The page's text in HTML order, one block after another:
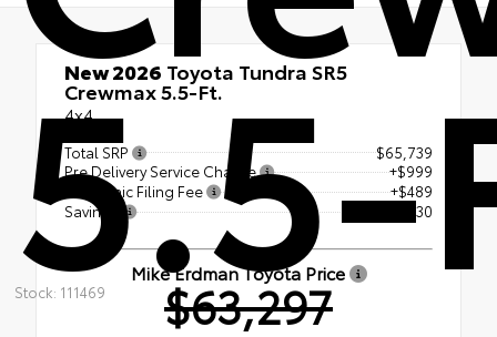
5.5-
Stock: 111469
New 2026 Toyota Tundra SR5
Crewmax 5.5-Ft.
4x4
Total SRP
$65,739
Pre Delivery Service Charge
+$999
Electronic Filing Fee
+$489
Savings
- $3,930
Mike Erdman Toyota Price
$63,297